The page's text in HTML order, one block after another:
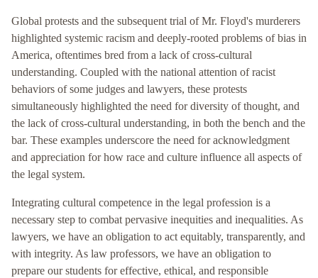
Global protests and the subsequent trial of Mr. Floyd's murderers
highlighted systemic racism and deeply-rooted problems of bias in
America, oftentimes bred from a lack of cross-cultural
understanding. Coupled with the national attention of racist
behaviors of some judges and lawyers, these protests
simultaneously highlighted the need for diversity of thought, and
the lack of cross-cultural understanding, in both the bench and the
bar. These examples underscore the need for acknowledgment
and appreciation for how race and culture influence all aspects of
the legal system.
Integrating cultural competence in the legal profession is a
necessary step to combat pervasive inequities and inequalities. As
lawyers, we have an obligation to act equitably, transparently, and
with integrity. As law professors, we have an obligation to
prepare our students for effective, ethical, and responsible